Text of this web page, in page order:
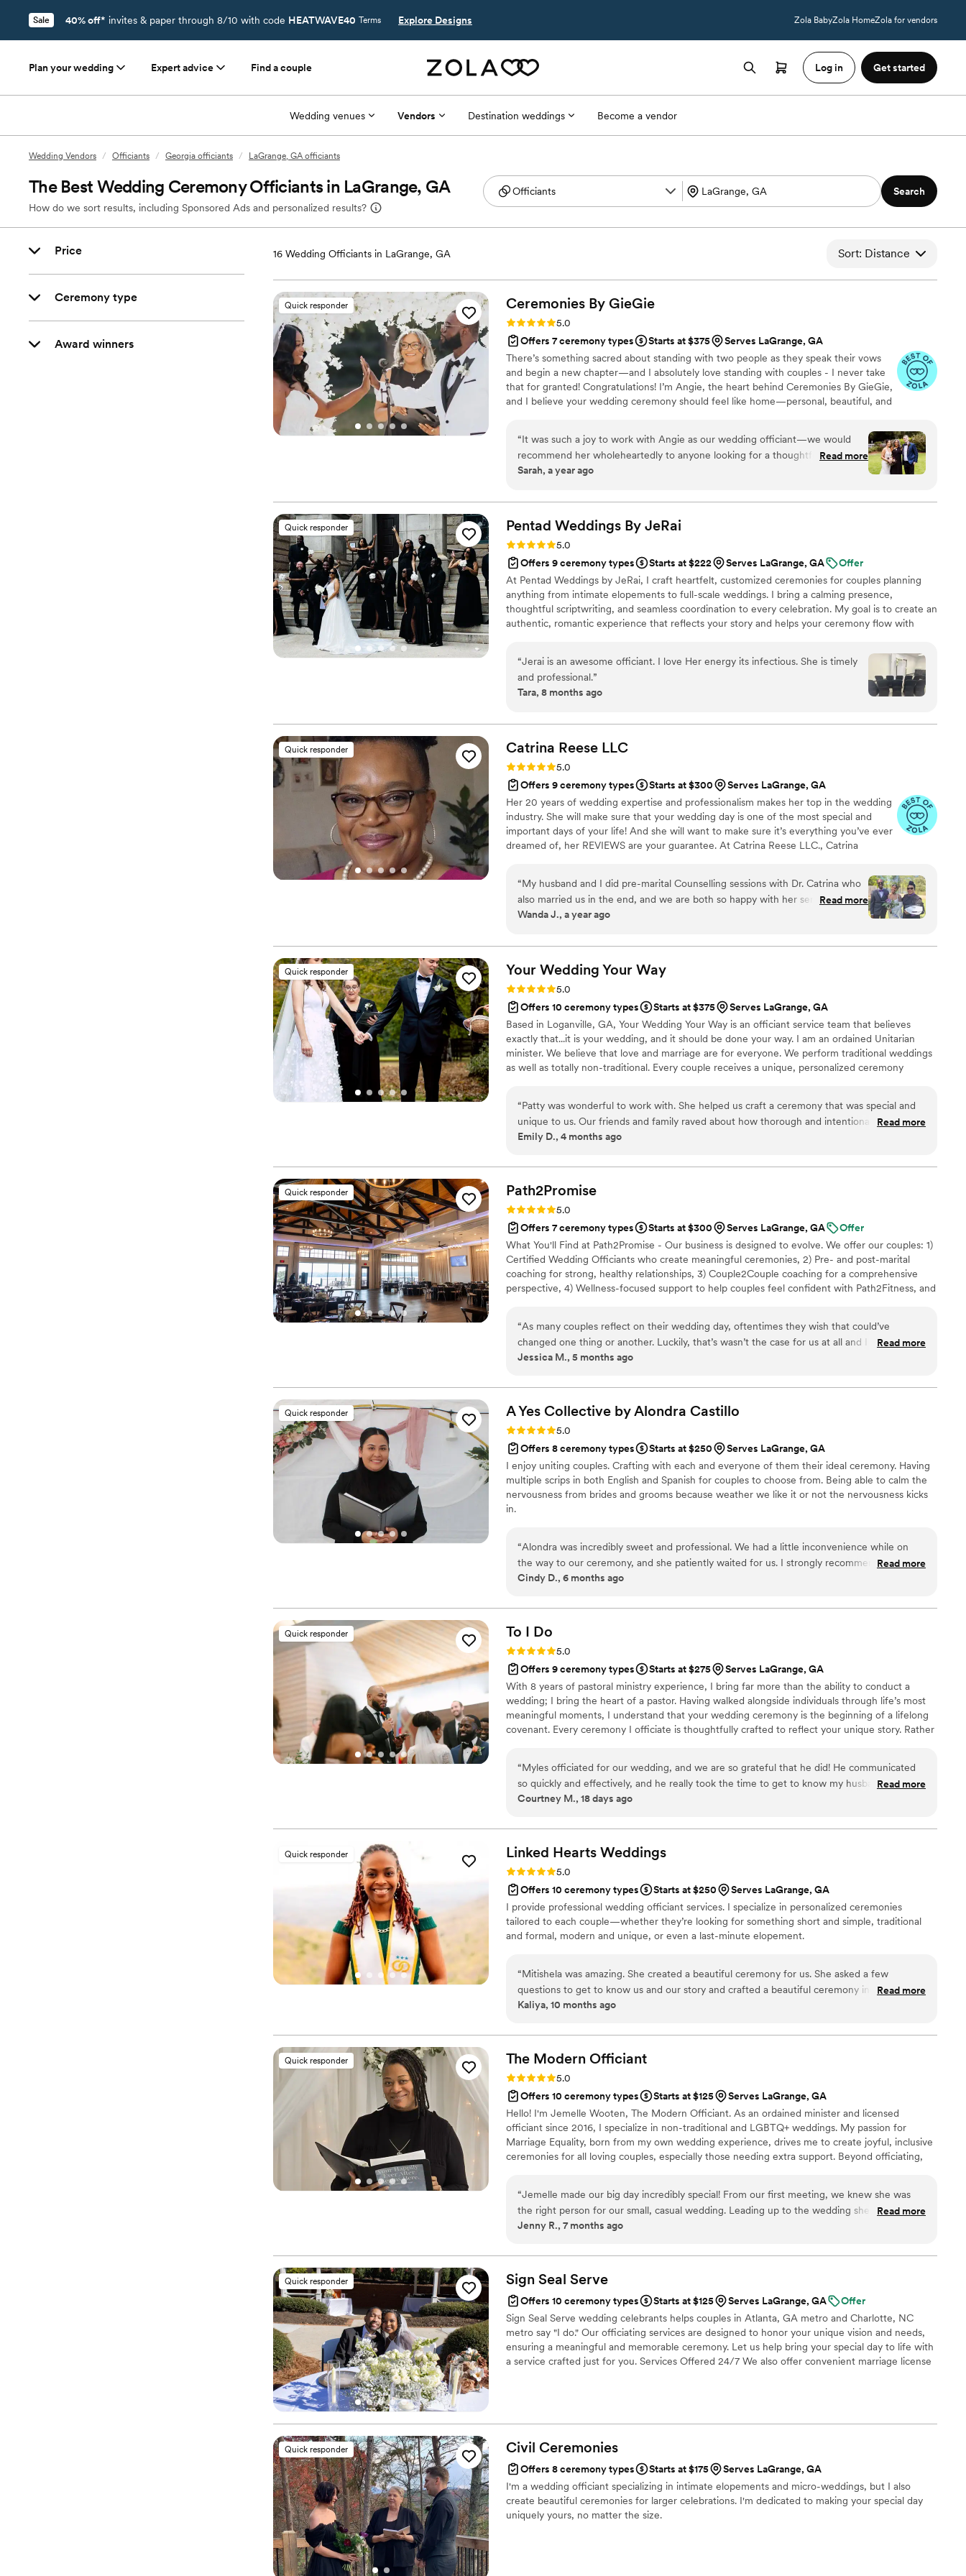
Sale 40% off* invites & paper through 8/10 with code HEATWAVE40 Terms Explore Designs Zola BabyZola HomeZola for vendors
Plan your wedding Expert advice Find a couple Log in Get started
Wedding venues Vendors Destination weddings Become a vendor
Wedding Vendors / Officiants / Georgia officiants / LaGrange, GA officiants
The Best Wedding Ceremony Officiants in LaGrange, GA
How do we sort results, including Sponsored Ads and personalized results?
Search
Price
Ceremony type
Award winners
16 Wedding Officiants in LaGrange, GA Sort: Distance
Quick responder Ceremonies By GieGie
Rating: 5.0 (13 reviews)
5.0
Offers 7 ceremony types
Starts at $375
Serves LaGrange, GA
There’s something sacred about standing with two people as they speak their vows
and begin a new chapter—and I absolutely love standing with couples - I never take
that for granted! Congratulations! I’m Angie, the heart behind Ceremonies By GieGie,
and I believe your wedding ceremony should feel like home—personal, beautiful, and
to know your story, your humor, your hopes—and weave it all into a ceremony that
feels intimate, joyful, and meaningful.
“It was such a joy to work with Angie as our wedding officiant—we would
recommend her wholeheartedly to anyone looking for a thoughtful,
compassionate presence to guide their ceremony. From our very first
us as individuals and as a couple, and she approached our interfaith marriage
with care and deep respect. She wove together the most meaningful
elements from each of our backgrounds and created a ceremony that felt
completely, beautifully us. It struck the perfect balance of warmth, tradition,
and personalization—we still have guests telling us how moved they were.
We are so grateful to Angie for helping us begin our marriage in such a
meaningful way.”
Read more
Sarah, a year ago
Quick responder Pentad Weddings By JeRai
Rating: 5.0 (7 reviews)
5.0
Offers 9 ceremony types
Starts at $222 Serves LaGrange, GA
Offer
At Pentad Weddings by JeRai, I craft heartfelt, customized ceremonies for couples planning
anything from intimate elopements to full-scale weddings. I bring a calming presence,
thoughtful scriptwriting, and seamless coordination to every celebration. My goal is to create an
authentic, romantic experience that reflects your story and helps your ceremony flow with
“Jerai is an awesome officiant. I love Her energy its infectious. She is timely
and professional.”
Tara, 8 months ago
Quick responder Catrina Reese LLC
Rating: 5.0 (6 reviews)
5.0
Offers 9 ceremony types
Starts at $300
Serves LaGrange, GA
Her 20 years of wedding expertise and professionalism makes her top in the wedding
industry. She will make sure that your wedding day is one of the most special and
important days of your life! And she will want to make sure it’s everything you’ve ever
dreamed of, her REVIEWS are your guarantee. At Catrina Reese LLC., Catrina
she offers a range of services to help make your big day perfect, from helping you
choose the perfect venue to coordinating with your vendors, down to officiating and
pre marital coaching.
“My husband and I did pre-marital Counselling sessions with Dr. Catrina who
also married us in the end, and we are both so happy with her services! More
than just a counselor and officiant, she felt like our auntie giving us useful
beginning). We are so grateful for her and would recommend her to anyone
we know! 10/10!
Read more
Wanda J., a year ago
Quick responder Your Wedding Your Way
Rating: 5.0 (5 reviews)
5.0
Offers 10 ceremony types
Starts at $375
Serves LaGrange, GA
Based in Loganville, GA, Your Wedding Your Way is an officiant service team that believes
exactly that...it is your wedding, and it should be done your way. I am an ordained Unitarian
minister. We believe that love and marriage are for everyone. We perform traditional weddings
as well as totally non-traditional. Every couple receives a unique, personalized ceremony
“Patty was wonderful to work with. She helped us craft a ceremony that was special and
unique to us. Our friends and family raved about how thorough and intentional our
ceremony was. We started out by filling out a questionnaire and Patty put together
dozens of options. We met with Patty a few times to go over everything. She was
responsive and always on time. We recommend her to anyone who wants a ceremony
Read more
Emily D., 4 months ago
Quick responder Path2Promise
Rating: 5.0 (3 reviews)
5.0
Offers 7 ceremony types
Starts at $300 Serves LaGrange, GA
Offer
What You'll Find at Path2Promise - Our business is designed to evolve. We offer our couples: 1)
Certified Wedding Officiants who create meaningful ceremonies, 2) Pre- and post-marital
coaching for strong, healthy relationships, 3) Couple2Couple coaching for a comprehensive
perspective, 4) Wellness-focused support to help couples feel confident with Path2Fitness, and
fresh perspectives to the wedding journey.
“As many couples reflect on their wedding day, oftentimes they wish that could’ve
changed one thing or another. Luckily, that’s wasn’t the case for us at all and I couldn’t
have asked for a more perfect wedding! Thank you so much, Aleta, for not only being a
for the wedding and aiding in its beautiful and seamless execution. We couldn’t have done
it without you! If you are like us and find wedding planning to be overwhelming, hire Aleta
to do the footwork for you!
Read more
Jessica M., 5 months ago
Quick responder A Yes Collective by Alondra Castillo
Rating: 5.0 (3 reviews)
5.0
Offers 8 ceremony types
Starts at $250
Serves LaGrange, GA
I enjoy uniting couples. Crafting with each and everyone of them their ideal ceremony. Having
multiple scrips in both English and Spanish for couples to choose from. Being able to calm the
nervousness from brides and grooms because weather we like it or not the nervousness kicks
in.
“Alondra was incredibly sweet and professional. We had a little inconvenience while on
the way to our ceremony, and she patiently waited for us. I strongly recommend her for
your special day, she will make it extra special.
Read more
Cindy D., 6 months ago
Quick responder To I Do
Rating: 5.0 (2 reviews)
5.0
Offers 9 ceremony types
Starts at $275
Serves LaGrange, GA
With 8 years of pastoral ministry experience, I bring far more than the ability to conduct a
wedding; I bring the heart of a pastor. Having walked alongside individuals through life’s most
meaningful moments, I understand that your wedding ceremony is the beginning of a lifelong
covenant. Every ceremony I officiate is thoughtfully crafted to reflect your unique story. Rather
timelessly intimate, I will work tirelessly to be your dream officiant.
“Myles officiated for our wedding, and we are so grateful that he did! He communicated
so quickly and effectively, and he really took the time to get to know my husband and me
so that every part of our ceremony was personal. His sermonette was intentional,
we chose him to lead our special day.”
Read more
Courtney M., 18 days ago
Quick responder Linked Hearts Weddings
Rating: 5.0 (2 reviews)
5.0
Offers 10 ceremony types
Starts at $250
Serves LaGrange, GA
I provide professional wedding officiant services. I specialize in personalized ceremonies
tailored to each couple—whether they’re looking for something short and simple, traditional
and formal, modern and unique, or even a last-minute elopement.
“Mitishela was amazing. She created a beautiful ceremony for us. She asked a few
questions to get to know us and our story and crafted a beautiful ceremony incorporating
those details. Having her do our ceremony was stress free and easy going I highly
Read more
Kaliya, 10 months ago
Quick responder The Modern Officiant
Rating: 5.0 (1 review)
5.0
Offers 10 ceremony types
Starts at $125
Serves LaGrange, GA
Hello! I'm Jemelle Wooten, The Modern Officiant. As an ordained minister and licensed
officiant since 2016, I specialize in non-traditional and LGBTQ+ weddings. My passion for
Marriage Equality, born from my own wedding experience, drives me to create joyful, inclusive
ceremonies for all loving couples, especially those needing extra support. Beyond officiating,
“Jemelle made our big day incredibly special! From our first meeting, we knew she was
the right person for our small, casual wedding. Leading up to the wedding she worked
with us to get a feel for the type of ceremony we wanted and to answer our questions.
exactly who we are. Everyone was moved by her touching words! Jemelle will absolutely
make your special day extra special!
Read more
Jenny R., 7 months ago
Quick responder Sign Seal Serve
Offers 10 ceremony types Starts at $125 Serves LaGrange, GA
Offer
Sign Seal Serve wedding celebrants helps couples in Atlanta, GA metro and Charlotte, NC
metro say "I do." Our officiating services are designed to honor your unique vision and needs,
ensuring a meaningful and memorable ceremony. Let us help bring your special day to life with
a service crafted just for you. Services Offered 24/7 We also offer convenient marriage license
Quick responder Civil Ceremonies
Offers 8 ceremony types Starts at $175
Serves LaGrange, GA
I'm a wedding officiant specializing in intimate elopements and micro-weddings, but I also
create beautiful ceremonies for larger celebrations. I'm dedicated to making your special day
uniquely yours, no matter the size.